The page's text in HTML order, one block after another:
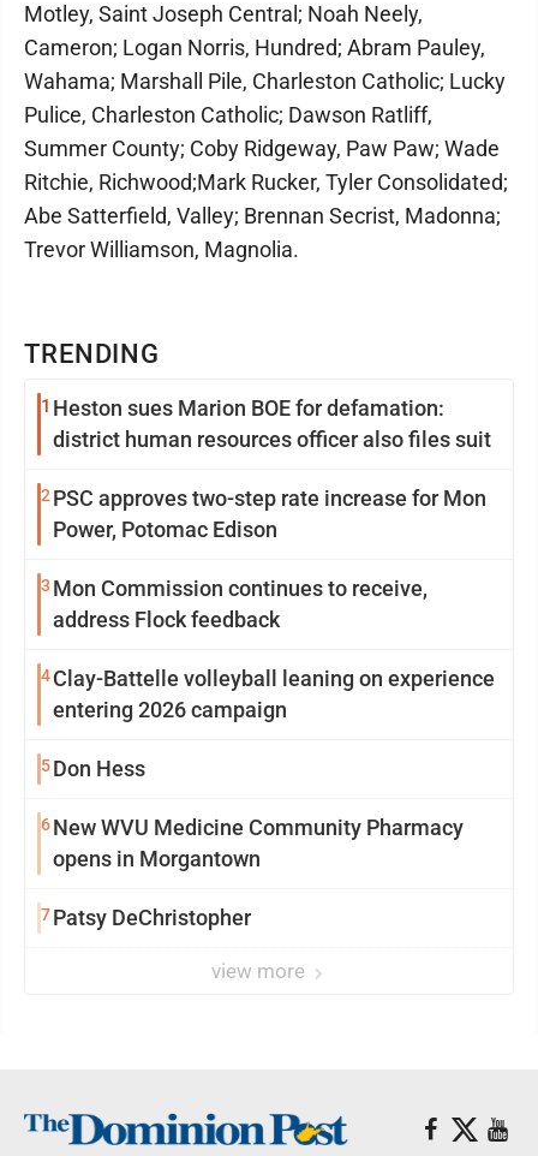
TRENDING
1 Heston sues Marion BOE for defamation:
district human resources officer also files suit
2 PSC approves two-step rate increase for Mon
Power, Potomac Edison
3 Mon Commission continues to receive,
address Flock feedback
4Clay-Battelle volleyball leaning on experience
entering 2026 campaign
5Don Hess
6New WVU Medicine Community Pharmacy
opens in Morgantown
7Patsy DeChristopher
view more
Motley, Saint Joseph Central; Noah Neely,
Cameron; Logan Norris, Hundred; Abram Pauley,
Wahama; Marshall Pile, Charleston Catholic; Lucky
Pulice, Charleston Catholic; Dawson Ratliff,
Summer County; Coby Ridgeway, Paw Paw; Wade
Ritchie, Richwood;Mark Rucker, Tyler Consolidated;
Abe Satterfield, Valley; Brennan Secrist, Madonna;
Trevor Williamson, Magnolia.